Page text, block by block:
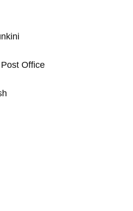
Office